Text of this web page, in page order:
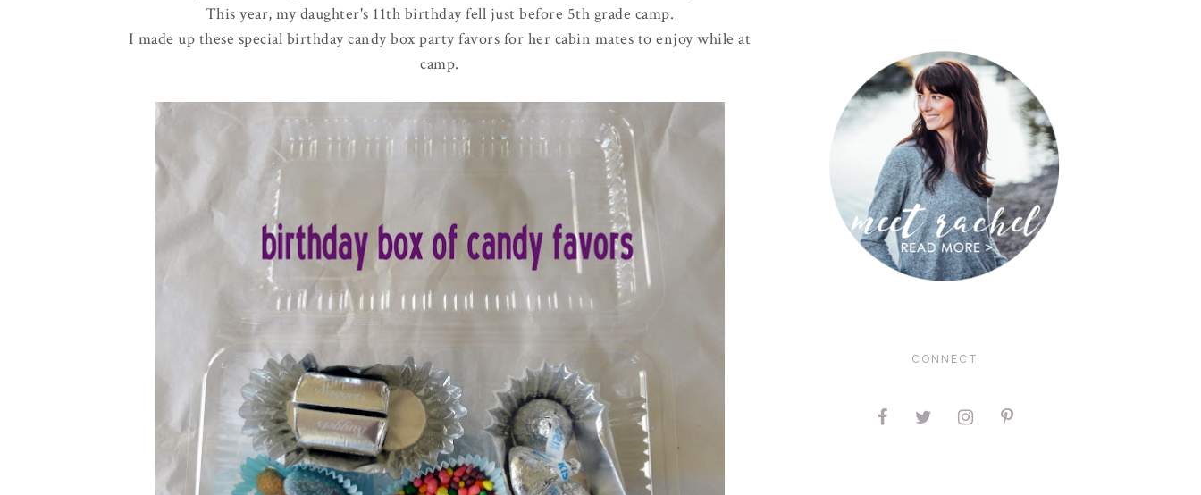
This year, my daughter's 11th birthday fell just before 5th grade camp.
I made up these special birthday candy box party favors for her cabin mates to enjoy while at
camp.
CONNECT